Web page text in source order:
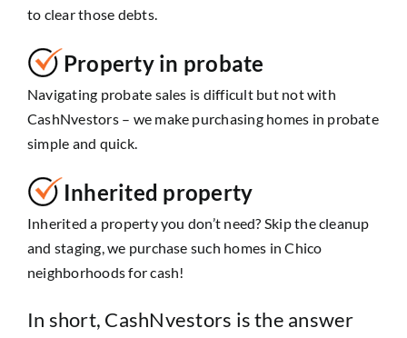
to clear those debts.
Property in probate
Navigating probate sales is difficult but not with
CashNvestors – we make purchasing homes in probate
simple and quick.
Inherited property
Inherited a property you don’t need? Skip the cleanup
and staging, we purchase such homes in Chico
neighborhoods for cash!
In short, CashNvestors is the answer